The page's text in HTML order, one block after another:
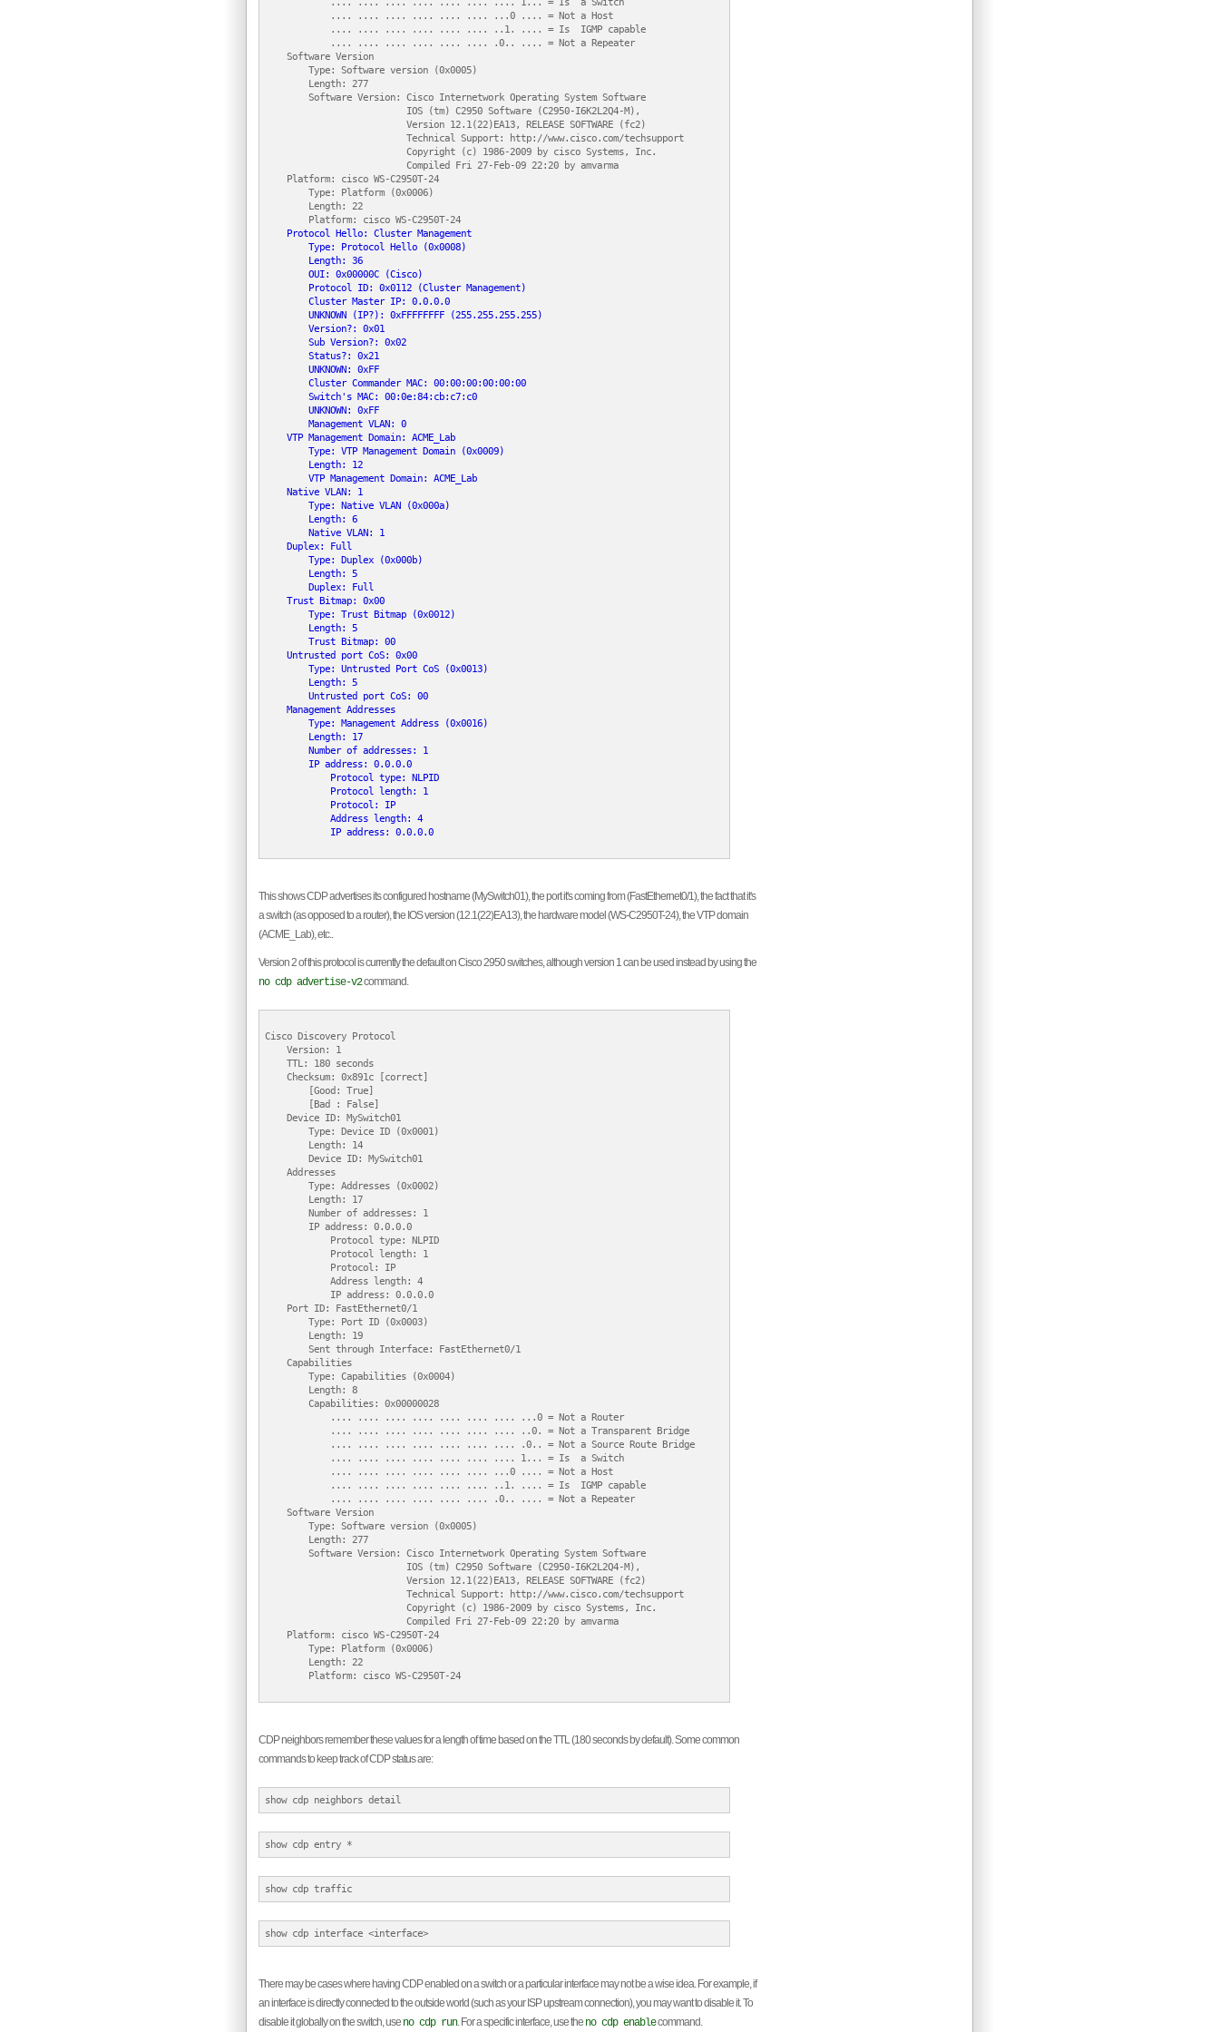
            .... .... .... .... .... .... ...0 .... = Not a Host
            .... .... .... .... .... .... ..1. .... = Is  IGMP capable
            .... .... .... .... .... .... .0.. .... = Not a Repeater
    Software Version
        Type: Software version (0x0005)
        Length: 277
        Software Version: Cisco Internetwork Operating System Software
                          IOS (tm) C2950 Software (C2950-I6K2L2Q4-M),
                          Version 12.1(22)EA13, RELEASE SOFTWARE (fc2)
                          Technical Support: http://www.cisco.com/techsupport
                          Copyright (c) 1986-2009 by cisco Systems, Inc.
                          Compiled Fri 27-Feb-09 22:20 by amvarma
    Platform: cisco WS-C2950T-24
        Type: Platform (0x0006)
        Length: 22
        Platform: cisco WS-C2950T-24
Protocol Hello: Cluster Management
        Type: Protocol Hello (0x0008)
        Length: 36
        OUI: 0x00000C (Cisco)
        Protocol ID: 0x0112 (Cluster Management)
        Cluster Master IP: 0.0.0.0
        UNKNOWN (IP?): 0xFFFFFFFF (255.255.255.255)
        Version?: 0x01
        Sub Version?: 0x02
        Status?: 0x21
        UNKNOWN: 0xFF
        Cluster Commander MAC: 00:00:00:00:00:00
        Switch's MAC: 00:0e:84:cb:c7:c0
        UNKNOWN: 0xFF
        Management VLAN: 0
    VTP Management Domain: ACME_Lab
        Type: VTP Management Domain (0x0009)
        Length: 12
        VTP Management Domain: ACME_Lab
    Native VLAN: 1
        Type: Native VLAN (0x000a)
        Length: 6
        Native VLAN: 1
    Duplex: Full
        Type: Duplex (0x000b)
        Length: 5
        Duplex: Full
    Trust Bitmap: 0x00
        Type: Trust Bitmap (0x0012)
        Length: 5
        Trust Bitmap: 00
    Untrusted port CoS: 0x00
        Type: Untrusted Port CoS (0x0013)
        Length: 5
        Untrusted port CoS: 00
    Management Addresses
        Type: Management Address (0x0016)
        Length: 17
        Number of addresses: 1
        IP address: 0.0.0.0
            Protocol type: NLPID
            Protocol length: 1
            Protocol: IP
            Address length: 4
            IP address: 0.0.0.0
This shows CDP advertises its configured hostname (MySwitch01), the port it's coming from (FastEthernet0/1), the fact that it's
a switch (as opposed to a router), the IOS version (12.1(22)EA13), the hardware model (WS-C2950T-24), the VTP domain
(ACME_Lab), etc..
Version 2 of this protocol is currently the default on Cisco 2950 switches, although version 1 can be used instead by using the
no cdp advertise-v2command.
Cisco Discovery Protocol
    Version: 1
    TTL: 180 seconds
    Checksum: 0x891c [correct]
        [Good: True]
        [Bad : False]
    Device ID: MySwitch01
        Type: Device ID (0x0001)
        Length: 14
        Device ID: MySwitch01
    Addresses
        Type: Addresses (0x0002)
        Length: 17
        Number of addresses: 1
        IP address: 0.0.0.0
            Protocol type: NLPID
            Protocol length: 1
            Protocol: IP
            Address length: 4
            IP address: 0.0.0.0
    Port ID: FastEthernet0/1
        Type: Port ID (0x0003)
        Length: 19
        Sent through Interface: FastEthernet0/1
    Capabilities
        Type: Capabilities (0x0004)
        Length: 8
        Capabilities: 0x00000028
            .... .... .... .... .... .... .... ...0 = Not a Router
            .... .... .... .... .... .... .... ..0. = Not a Transparent Bridge
            .... .... .... .... .... .... .... .0.. = Not a Source Route Bridge
            .... .... .... .... .... .... .... 1... = Is  a Switch
            .... .... .... .... .... .... ...0 .... = Not a Host
            .... .... .... .... .... .... ..1. .... = Is  IGMP capable
            .... .... .... .... .... .... .0.. .... = Not a Repeater
    Software Version
        Type: Software version (0x0005)
        Length: 277
        Software Version: Cisco Internetwork Operating System Software
                          IOS (tm) C2950 Software (C2950-I6K2L2Q4-M),
                          Version 12.1(22)EA13, RELEASE SOFTWARE (fc2)
                          Technical Support: http://www.cisco.com/techsupport
                          Copyright (c) 1986-2009 by cisco Systems, Inc.
                          Compiled Fri 27-Feb-09 22:20 by amvarma
    Platform: cisco WS-C2950T-24
        Type: Platform (0x0006)
        Length: 22
        Platform: cisco WS-C2950T-24
CDP neighbors remember these values for a length of time based on the TTL (180 seconds by default). Some common
commands to keep track of CDP status are:
show cdp neighbors detail
show cdp entry *
show cdp traffic
show cdp interface <interface>
There may be cases where having CDP enabled on a switch or a particular interface may not be a wise idea. For example, if
an interface is directly connected to the outside world (such as your ISP upstream connection), you may want to disable it. To
disable it globally on the switch, use no cdp run. For a specific interface, use the no cdp enablecommand.